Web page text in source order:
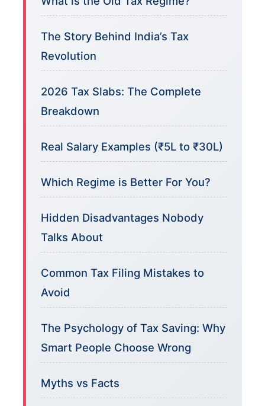
The Story Behind India’s Tax
Revolution
2026 Tax Slabs: The Complete
Breakdown
Real Salary Examples (₹5L to ₹30L)
Which Regime is Better For You?
Hidden Disadvantages Nobody
Talks About
Common Tax Filing Mistakes to
Avoid
The Psychology of Tax Saving: Why
Smart People Choose Wrong
Myths vs Facts